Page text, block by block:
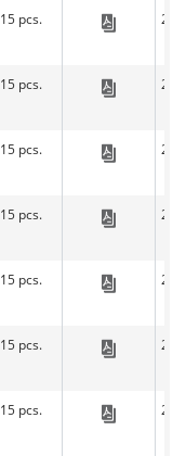
15 pcs.
15 pcs.
15 pcs.
15 pcs.
15 pcs.
15 pcs.
15 pcs.